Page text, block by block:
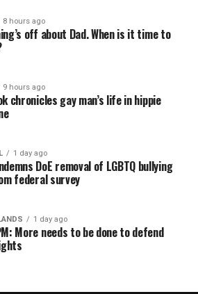
8 hours ago
off about Dad. When is it time to
9 hours ago
chronicles gay man’s life in hippie
1 day ago
DoE removal of LGBTQ bullying
federal survey
1 day ago
More needs to be done to defend